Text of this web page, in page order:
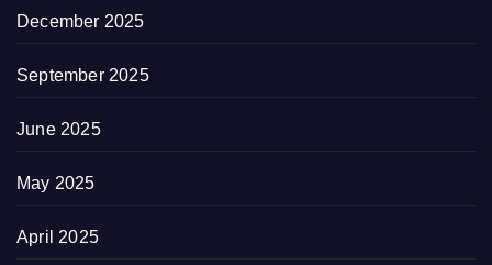
December 2025
September 2025
June 2025
May 2025
April 2025